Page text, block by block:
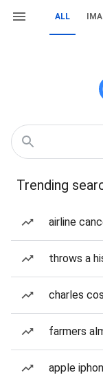
ALL
Trending
airline
throws a
charles
farmers
apple